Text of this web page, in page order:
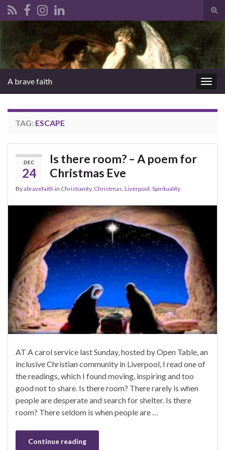
A brave faith
TAG: ESCAPE
DEC
24
Is there room? – A poem for
Christmas Eve
Byabravefaith in Christianity, Christmas Liverpool Spirituality
AT A carol service last Sunday, hosted by Open Table, an
inclusive Christian community in Liverpool, I read one of
the readings, which I found moving, inspiring and too
good not to share. Is there room? There rarely is when
people are desperate and search for shelter. Is there
room? There seldom is when people are …
Continue reading